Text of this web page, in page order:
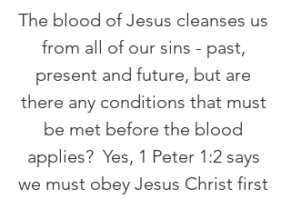
The blood of Jesus cleanses us
from all of our sins - past,
present and future, but are
there any conditions that must
be met before the blood
applies?  Yes, 1 Peter 1:2 says
we must obey Jesus Christ first